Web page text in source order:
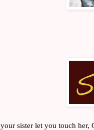
sister let you touch her,